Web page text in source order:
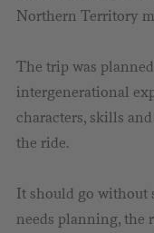
Northern Territory
The trip was
intergenerational
characters, skills
the ride.
It should go without
needs planning, the